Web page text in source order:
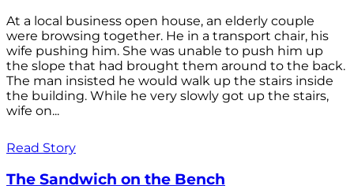
At a local business open house, an elderly couple
were browsing together. He in a transport chair, his
wife pushing him. She was unable to push him up
the slope that had brought them around to the back.
The man insisted he would walk up the stairs inside
the building. While he very slowly got up the stairs,
wife on...
Read Story
The Sandwich on the Bench